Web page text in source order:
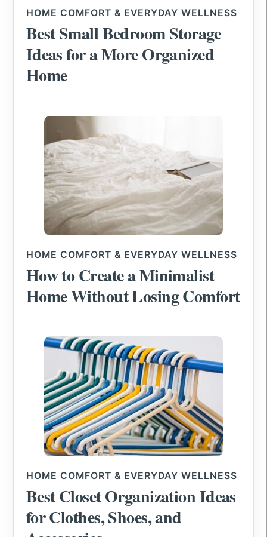
HOME COMFORT & EVERYDAY WELLNESS
Best Small Bedroom Storage
Ideas for a More Organized
Home
HOME COMFORT & EVERYDAY WELLNESS
How to Create a Minimalist
Home Without Losing Comfort
HOME COMFORT & EVERYDAY WELLNESS
Best Closet Organization Ideas
for Clothes, Shoes, and